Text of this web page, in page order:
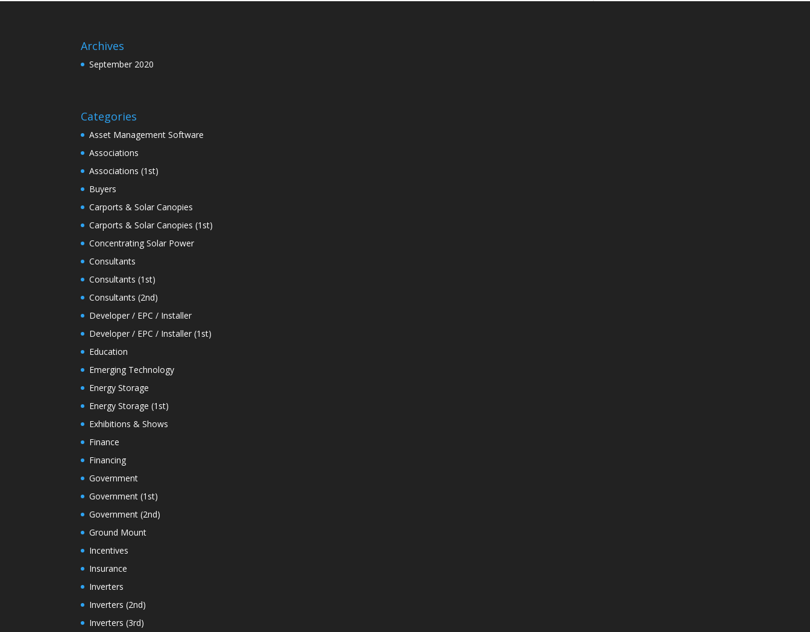
Archives
September 2020
Categories
Asset Management Software
Associations
Associations (1st)
Buyers
Carports & Solar Canopies
Carports & Solar Canopies (1st)
Concentrating Solar Power
Consultants
Consultants (1st)
Consultants (2nd)
Developer / EPC / Installer
Developer / EPC / Installer (1st)
Education
Emerging Technology
Energy Storage
Energy Storage (1st)
Exhibitions & Shows
Finance
Financing
Government
Government (1st)
Government (2nd)
Ground Mount
Incentives
Insurance
Inverters
Inverters (2nd)
Inverters (3rd)